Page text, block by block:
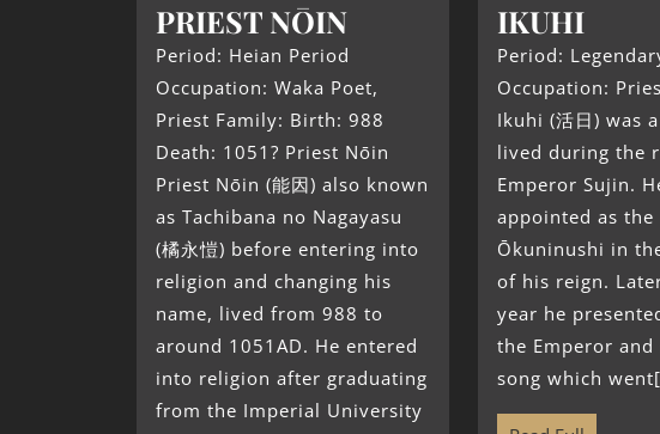
PRIEST NŌIN
Period: Heian Period
Occupation: Waka Poet,
Priest Family: Birth: 988
Death: 1051? Priest Nōin
Priest Nōin (能因) also known
as Tachibana no Nagayasu
(橘永愷) before entering into
religion and changing his
name, lived from 988 to
around 1051AD. He entered
into religion after graduating
from the Imperial University
IKUHI
Period:
Occupation:
Ikuhi (活日) was
lived during the
Emperor Sujin.
appointed as
Ōkuninushi in
of his reign.
year he
the Emperor and
song which